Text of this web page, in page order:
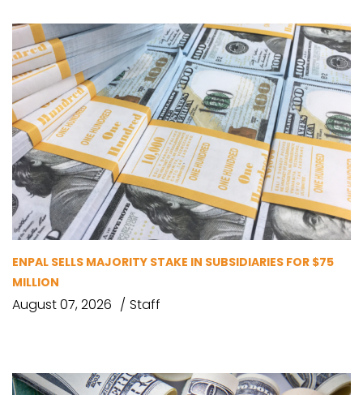
ENPAL SELLS MAJORITY STAKE IN SUBSIDIARIES FOR $75
MILLION
August 07, 2026 Staff